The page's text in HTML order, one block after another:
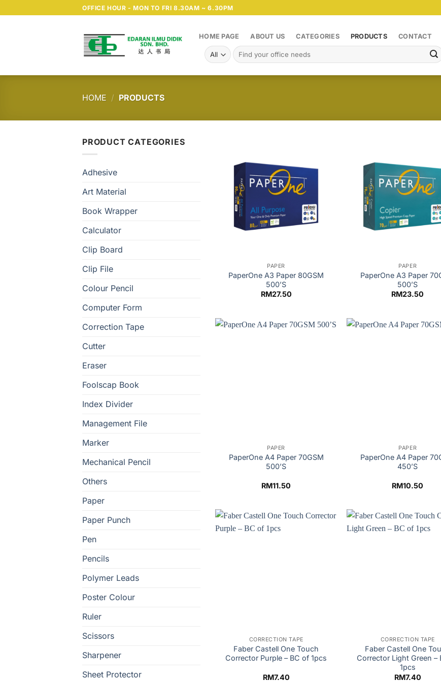
to
OFFICE HOUR - MON TO FRI 8.30AM ~ 6.30PM
HOME PAGE ABOUT US CATEGORIES PRODUCTS
CONTACT
Search
for:
HOME / PRODUCTS
PRODUCT CATEGORIES
Adhesive
Art Material
Book Wrapper
Calculator
Clip Board
Clip File
Colour Pencil
Computer Form
Correction Tape
Cutter
Eraser
Foolscap Book
Index Divider
Management File
Marker
Mechanical Pencil
Others
Paper
Paper Punch
Pen
Pencils
Polymer Leads
Poster Colour
Ruler
Scissors
Sharpener
Sheet Protector
PAPER
PaperOne A3 Paper 80GSM
500’S
RM27.50
PAPER
PaperOne A3 Paper
500’S
RM23.50
PAPER
PaperOne A4 Paper 70GSM
500’S
RM11.50
PAPER
PaperOne A4 Paper
450’S
RM10.50
CORRECTION TAPE
Faber Castell One Touch
Corrector Purple – BC of 1pcs
RM7.40
CORRECTION TAPE
Faber Castell One
Corrector Light Green –
1pcs
RM7.40